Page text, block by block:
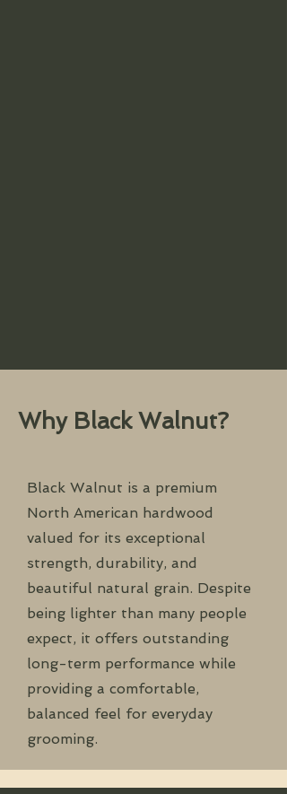
Why Black Walnut?
Black Walnut is a premium
North American hardwood
valued for its exceptional
strength, durability, and
beautiful natural grain. Despite
being lighter than many people
expect, it offers outstanding
long-term performance while
providing a comfortable,
balanced feel for everyday
grooming.